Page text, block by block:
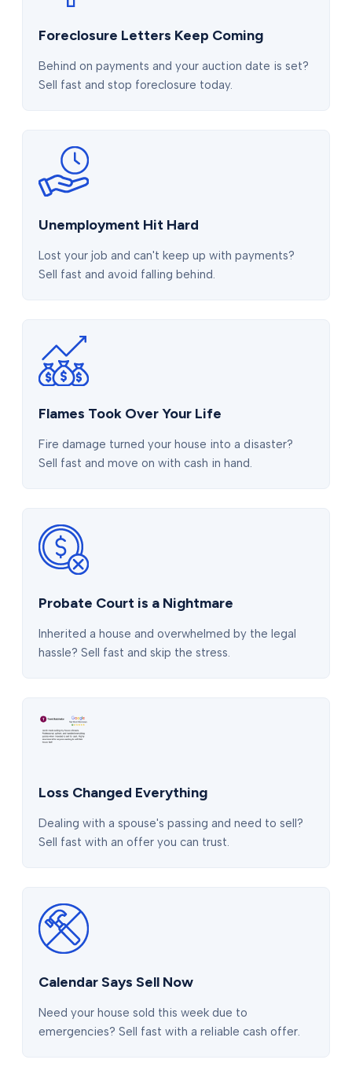
Foreclosure Letters Keep Coming
Behind on payments and your auction date is set?
Sell fast and stop foreclosure today.
Unemployment Hit Hard
Lost your job and can't keep up with payments?
Sell fast and avoid falling behind.
Flames Took Over Your Life
Fire damage turned your house into a disaster?
Sell fast and move on with cash in hand.
Probate Court is a Nightmare
Inherited a house and overwhelmed by the legal
hassle? Sell fast and skip the stress.
Loss Changed Everything
Dealing with a spouse's passing and need to sell?
Sell fast with an offer you can trust.
Calendar Says Sell Now
Need your house sold this week due to
emergencies? Sell fast with a reliable cash offer.